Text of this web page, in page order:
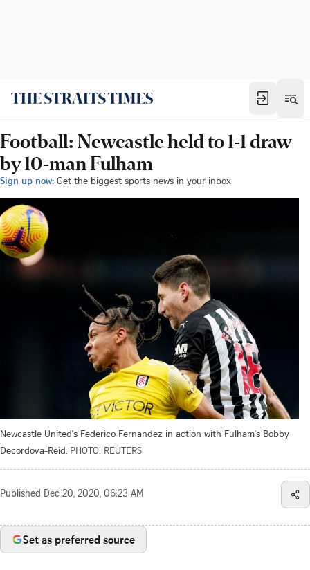
Football: Newcastle held to 1-1 draw
by 10-man Fulham
Sign up now: Get the biggest sports news in your inbox
Newcastle United's Federico Fernandez in action with Fulham's Bobby
Decordova-Reid. PHOTO: REUTERS
Published Dec 20, 2020, 06:23 AM
Set as preferred source